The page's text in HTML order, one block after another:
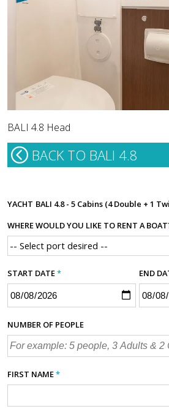
BALI 4.8 Head
BACK TO BALI 4.8
YACHT BALI 4.8 - 5 Cabins (4 Double + 1
WHERE WOULD YOU LIKE TO RENT A
START DATE* END
NUMBER OF PEOPLE
FIRST NAME*